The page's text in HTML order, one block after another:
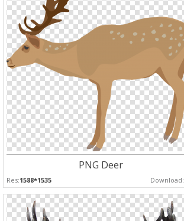
PNG Deer
Res:1588*1535 Download: